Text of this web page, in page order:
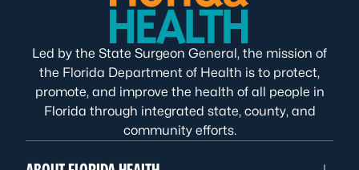
Led by the State Surgeon General, the mission of
the Florida Department of Health is to protect,
promote, and improve the health of all people in
Florida through integrated state, county, and
community efforts.